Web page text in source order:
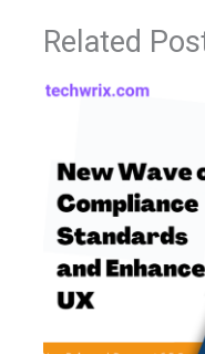
Related